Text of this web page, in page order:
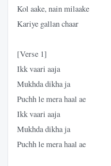
Kol aake, nain milaake
Kariye gallan chaar
​[Verse 1]
​Ikk vaari aaja
Mukhda dikha ja
Puchh le mera haal ae
Ikk vaari aaja
Mukhda dikha ja
Puchh le mera haal ae